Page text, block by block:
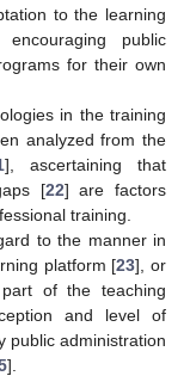
to the learning
public
for their own
in the training
analyzed from the
], ascertaining that
[22] are factors
training.
to the manner in
platform [23], or
of the teaching
and level of
public administration
].